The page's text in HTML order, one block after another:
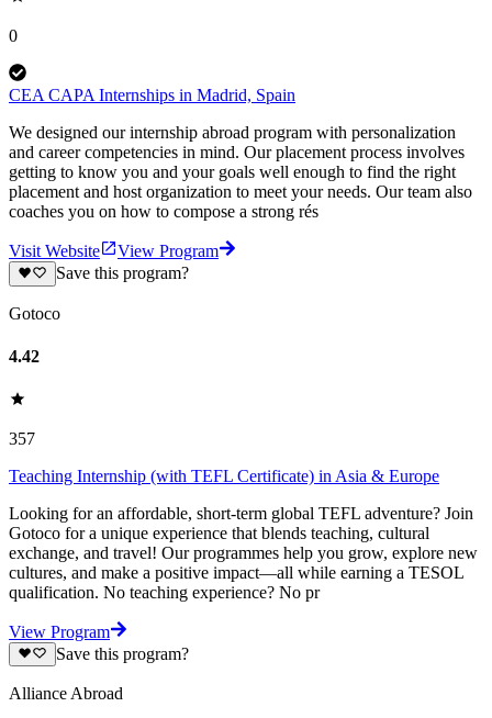
0
CEA CAPA Internships in Madrid, Spain
We designed our internship abroad program with personalization
and career competencies in mind. Our placement process involves
getting to know you and your goals well enough to find the right
placement and host organization to meet your needs. Our team also
coaches you on how to compose a strong rés
Visit Website
View Program
Save this program?
Gotoco
4.42
357
Teaching Internship (with TEFL Certificate) in Asia & Europe
Looking for an affordable, short-term global TEFL adventure? Join
Gotoco for a unique experience that blends teaching, cultural
exchange, and travel! Our programmes help you grow, explore new
cultures, and make a positive impact—all while earning a TESOL
qualification. No teaching experience? No pr
View Program
Save this program?
Alliance Abroad